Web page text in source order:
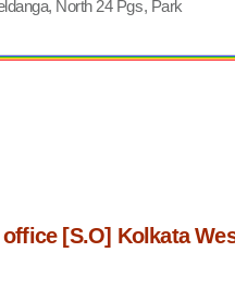
North 24 Pgs, Park
[S.O] Kolkata